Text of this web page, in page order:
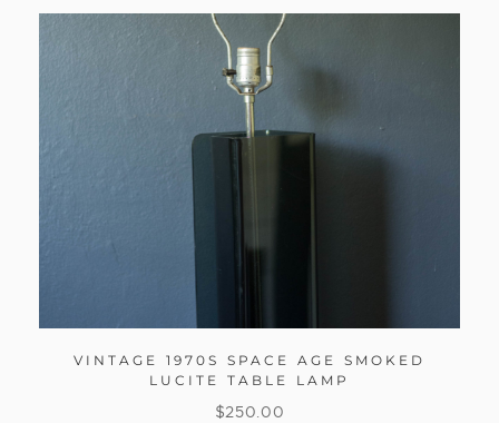
VINTAGE 1970S SPACE AGE SMOKED
LUCITE TABLE LAMP
$250.00